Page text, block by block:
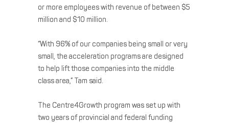
or more employees with revenue of between $5
million and $10 million.
“With 96% of our companies being small or very
small, the acceleration programs are designed
to help lift those companies into the middle
class area,” Tam said.
The Centre4Growth program was set up with
two years of provincial and federal funding